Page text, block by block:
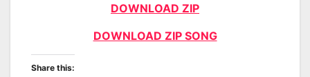
DOWNLOAD ZIP
DOWNLOAD ZIP SONG
Share this: